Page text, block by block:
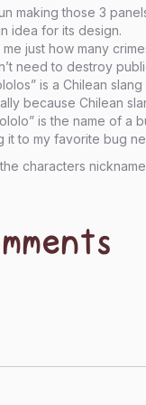
making those 3
idea for its design.
just how many
need to destroy
is a Chilean
because Chilean
is the name of a
it to my favorite bug
characters